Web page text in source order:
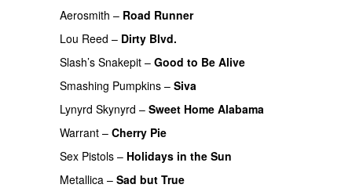
Aerosmith – Road Runner
Lou Reed – Dirty Blvd.
Slash’s Snakepit – Good to Be Alive
Smashing Pumpkins – Siva
Lynyrd Skynyrd – Sweet Home Alabama
Warrant – Cherry Pie
Sex Pistols – Holidays in the Sun
Metallica – Sad but True